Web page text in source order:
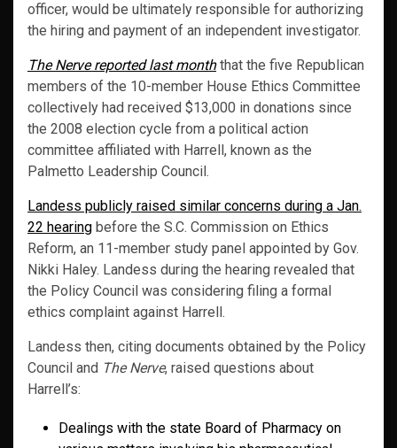
officer, would be ultimately responsible for authorizing
the hiring and payment of an independent investigator.
The Nerve reported last monththat the five Republican
members of the 10-member House Ethics Committee
collectively had received $13,000 in donations since
the 2008 election cycle from a political action
committee affiliated with Harrell, known as the
Palmetto Leadership Council.
Landess publicly raised similar concerns during a Jan.
22 hearing before the S.C. Commission on Ethics
Reform, an 11-member study panel appointed by Gov.
Nikki Haley. Landess during the hearing revealed that
the Policy Council was considering filing a formal
ethics complaint against Harrell.
Landess then, citing documents obtained by the Policy
Council and The Nerve, raised questions about
Harrell’s:
Dealings with the state Board of Pharmacy on